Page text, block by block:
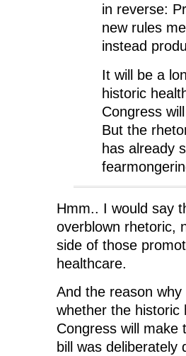
in reverse:
new rules
instead
It will be a
historic
Congress
But the
has already
Hmm.. I would say
overblown rhetoric,
side of those
healthcare.
And the reason
whether the historic
Congress will make
bill was deliberately